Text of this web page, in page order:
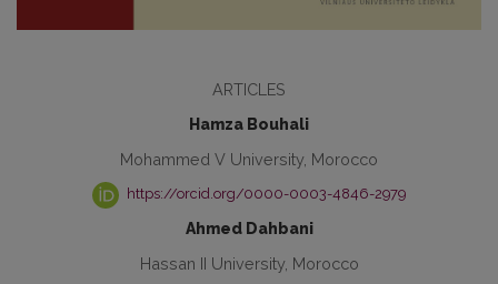
ARTICLES
Hamza Bouhali
Mohammed V University, Morocco
https://orcid.org/0000-0003-4846-2979
Ahmed Dahbani
Hassan II University, Morocco